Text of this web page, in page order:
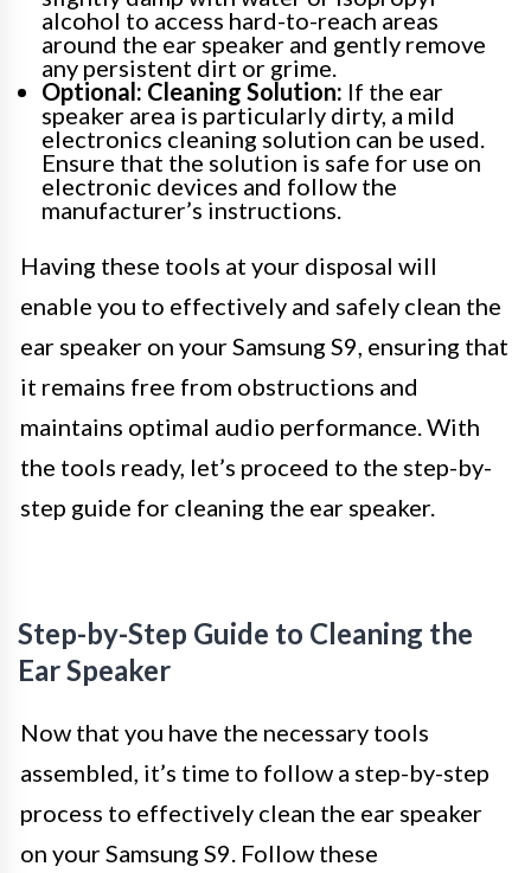
alcohol to access hard-to-reach areas
around the ear speaker and gently remove
any persistent dirt or grime.
Optional: Cleaning Solution: If the ear
speaker area is particularly dirty, a mild
electronics cleaning solution can be used.
Ensure that the solution is safe for use on
electronic devices and follow the
manufacturer’s instructions.
Having these tools at your disposal will
enable you to effectively and safely clean the
ear speaker on your Samsung S9, ensuring that
it remains free from obstructions and
maintains optimal audio performance. With
the tools ready, let’s proceed to the step-by-
step guide for cleaning the ear speaker.
Step-by-Step Guide to Cleaning the
Ear Speaker
Now that you have the necessary tools
assembled, it’s time to follow a step-by-step
process to effectively clean the ear speaker
on your Samsung S9. Follow these